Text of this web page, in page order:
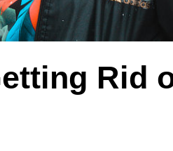
Rid